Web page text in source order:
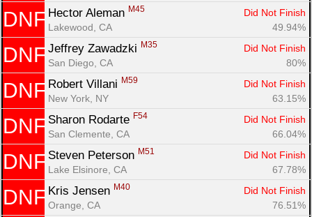
DNF Hector Aleman M45
Did Not Finish
Lakewood, CA
49.94%
DNF Jeffrey Zawadzki M35
Did Not Finish
San Diego, CA
80%
DNF Robert Villani M59
Did Not Finish
New York, NY
63.15%
DNF Sharon Rodarte F54
Did Not Finish
San Clemente, CA
66.04%
DNF Steven Peterson M51
Did Not Finish
Lake Elsinore, CA
67.78%
DNF Kris Jensen M40
Did Not Finish
Orange, CA
76.51%